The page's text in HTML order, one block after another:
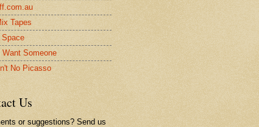
Tapes
Space
Want Someone
No Picasso
Us
or suggestions? Send us